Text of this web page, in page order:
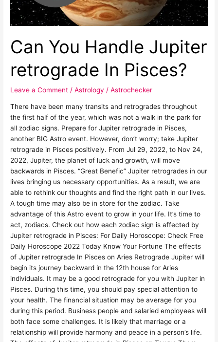
Can You Handle Jupiter
retrograde In Pisces?
Leave a Comment /Astrology /Astrochecker
There have been many transits and retrogrades throughout
the first half of the year, which was not a walk in the park for
all zodiac signs. Prepare for Jupiter retrograde in Pisces,
another BIG Astro event. However, don’t worry; take Jupiter
retrograde in Pisces positively. From Jul 29, 2022, to Nov 24,
2022, Jupiter, the planet of luck and growth, will move
backwards in Pisces. “Great Benefic” Jupiter retrogrades in our
lives bringing us necessary opportunities. As a result, we are
able to rethink our thoughts and find the right path in our lives.
A tough time may also be in store for the zodiac. Take
advantage of this Astro event to grow in your life. It’s time to
act, zodiacs. Check out how each zodiac sign is affected by
Jupiter retrograde in Pisces: For Daily Horoscope: Check Free
Daily Horoscope 2022 Today Know Your Fortune The effects
of Jupiter retrograde In Pisces on Aries Retrograde Jupiter will
begin its journey backward in the 12th house for Aries
individuals. It may be a good retrograde for you with Jupiter in
Pisces. During this time, you should pay special attention to
your health. The financial situation may be average for you
during this period. Business people and salaried employees will
both face some challenges. It is likely that marriage or a
relationship will provide harmony and peace in a person’s life.